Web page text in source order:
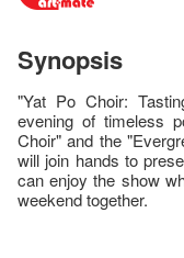
Synopsis
"Yat Po Choir:
evening of timeless
Choir" and the
will join hands to
can enjoy the show
weekend together.